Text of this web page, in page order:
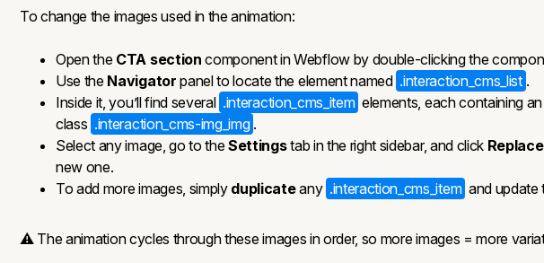
To change the images used in the animation:
Open the CTA section component in Webflow by double-clicking the
Use the Navigator panel to locate the element named .interaction_cms_list .
Inside it, you’ll find several .interaction_cms_item elements, each containing
class .interaction_cms-img_img .
Select any image, go to theSettingstab in the right sidebar, and click
new one.
To add more images, simply duplicateany .interaction_cms_item and update
⚠️ The animation cycles through these images in order, so more images = more